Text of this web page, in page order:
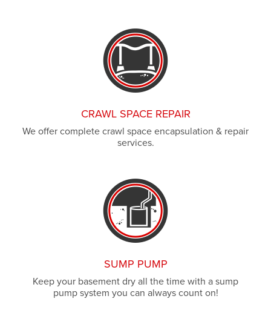
CRAWL SPACE REPAIR
We offer complete crawl space encapsulation & repair
services.
SUMP PUMP
Keep your basement dry all the time with a sump
pump system you can always count on!